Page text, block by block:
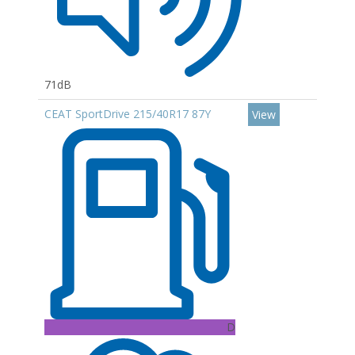
71dB
CEAT SportDrive 215/40R17 87Y
D
View